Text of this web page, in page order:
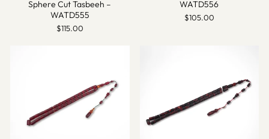
Sphere Cut Tasbeeh –
WATD555
$115.00
WATD556
$105.00